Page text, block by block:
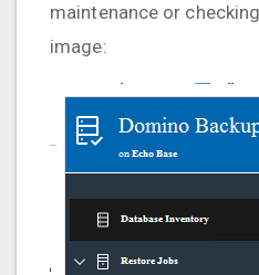
maintenance or
image: